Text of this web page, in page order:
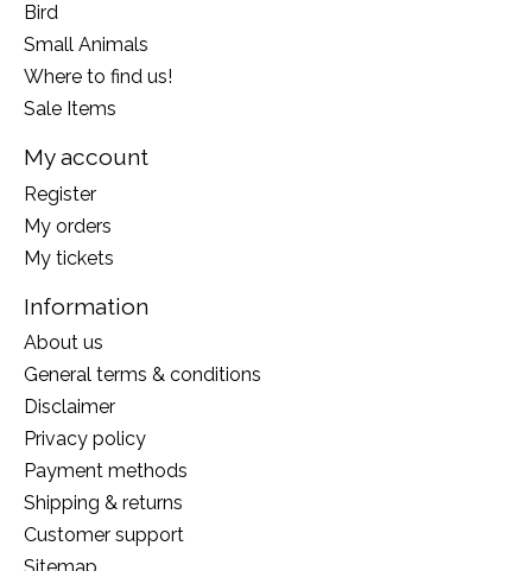
Bird
Small Animals
Where to find us!
Sale Items
My account
Register
My orders
My tickets
Information
About us
General terms & conditions
Disclaimer
Privacy policy
Payment methods
Shipping & returns
Customer support